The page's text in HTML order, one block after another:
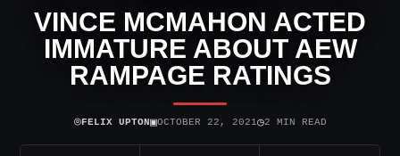
VINCE MCMAHON ACTED
IMMATURE ABOUT AEW
RAMPAGE RATINGS
⌾FELIX UPTON▣OCTOBER 22, 2021◷2 MIN READ